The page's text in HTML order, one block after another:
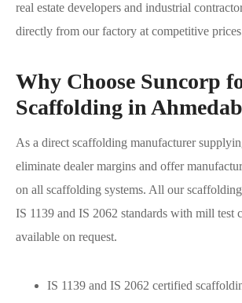
real estate developers and industrial
directly from our factory at competitive
Why Choose Suncorp
Scaffolding in
As a direct scaffolding manufacturer
eliminate dealer margins and offer
on all scaffolding systems. All our
IS 1139 and IS 2062 standards with mill test
available on request.
IS 1139 and IS 2062 certified